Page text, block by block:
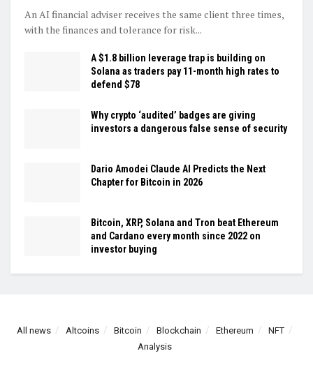
An AI financial adviser receives the same client three times,
with the finances and tolerance for risk...
A $1.8 billion leverage trap is building on
Solana as traders pay 11-month high rates to
defend $78
Why crypto ‘audited’ badges are giving
investors a dangerous false sense of security
Dario Amodei Claude AI Predicts the Next
Chapter for Bitcoin in 2026
Bitcoin, XRP, Solana and Tron beat Ethereum
and Cardano every month since 2022 on
investor buying
All news Altcoins Bitcoin Blockchain Ethereum
NFT
Analysis